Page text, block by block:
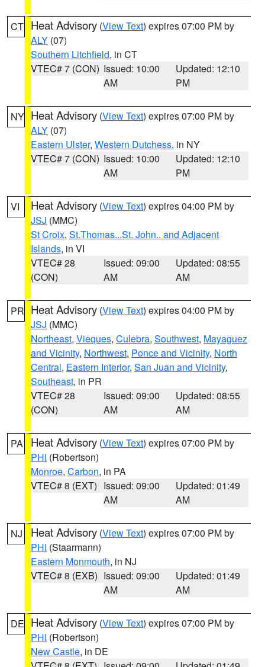
CT Heat Advisory (View Text) expires 07:00 PM by
ALY (07)
Southern Litchfield, in CT
VTEC# 7 (CON) Issued: 10:00
AM
Updated: 12:10
PM
NY Heat Advisory (View Text) expires 07:00 PM by
ALY (07)
Eastern Ulster, Western Dutchess, in NY
VTEC# 7 (CON) Issued: 10:00
AM
Updated: 12:10
PM
VI Heat Advisory (View Text) expires 04:00 PM by
JSJ (MMC)
St Croix, St.Thomas...St. John.. and Adjacent
Islands, in VI
VTEC# 28
(CON)
Issued: 09:00
AM
Updated: 08:55
AM
PR Heat Advisory (View Text) expires 04:00 PM by
JSJ (MMC)
Northeast, Vieques, Culebra, Southwest, Mayaguez
and Vicinity, Northwest, Ponce and Vicinity, North
Central, Eastern Interior, San Juan and Vicinity,
Southeast, in PR
VTEC# 28
(CON)
Issued: 09:00
AM
Updated: 08:55
AM
PA Heat Advisory (View Text) expires 07:00 PM by
PHI (Robertson)
Monroe, Carbon, in PA
VTEC# 8 (EXT) Issued: 09:00
AM
Updated: 01:49
AM
NJ Heat Advisory (View Text) expires 07:00 PM by
PHI (Staarmann)
Eastern Monmouth, in NJ
VTEC# 8 (EXB) Issued: 09:00
AM
Updated: 01:49
AM
DE Heat Advisory (View Text) expires 07:00 PM by
PHI (Robertson)
New Castle, in DE